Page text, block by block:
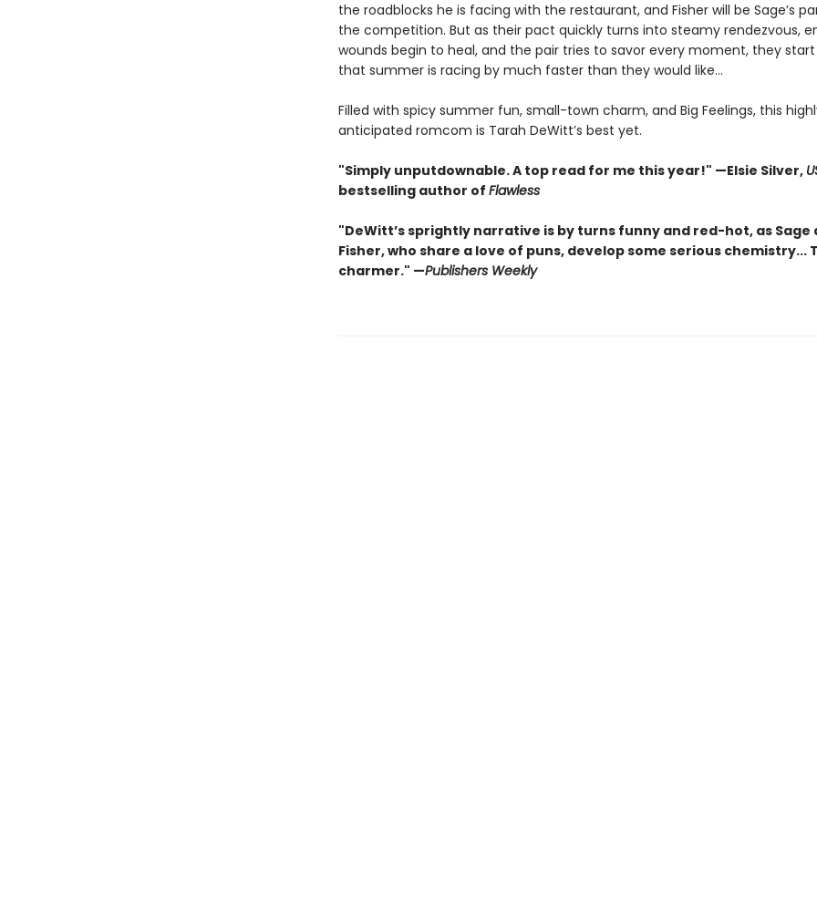
the roadblocks he is facing with the restaurant, and Fisher will be Sage’s
the competition. But as their pact quickly turns into steamy rendezvous,
wounds begin to heal, and the pair tries to savor every moment, they
that summer is racing by much faster than they would like...
Filled with spicy summer fun, small-town charm, and Big Feelings, this
anticipated romcom is Tarah DeWitt’s best yet.
"Simply unputdownable. A top read for me this year!" —Elsie Silver,
bestselling author of Flawless
"DeWitt’s sprightly narrative is by turns funny and red-hot, as Sage
Fisher, who share a love of puns, develop some serious chemistry...
charmer." —Publishers Weekly